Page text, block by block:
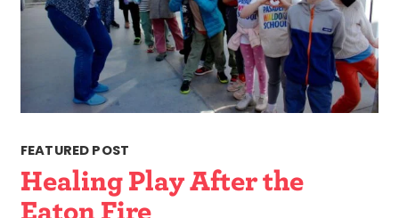
FEATURED POST
Healing Play After the
Eaton Fire